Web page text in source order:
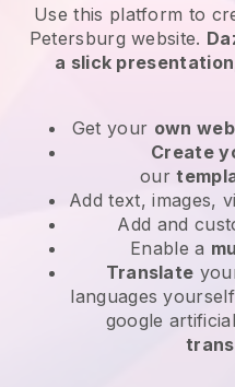
Use this platform to
Petersburg website.
a slick presentation
Get your own
Create
our
Add text, images,
Add and
Enable a
Translate
languages
google